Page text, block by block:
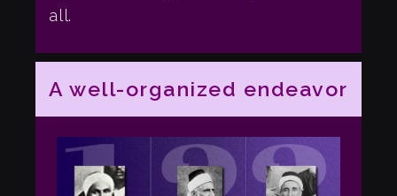
all.
A well-organized endeavor